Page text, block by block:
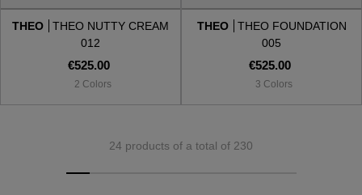
THEO
THEO NUTTY CREAM
012
€525.00
2 Colors
THEO
THEO FOUNDATION
005
€525.00
3 Colors
24 products of a total of 230